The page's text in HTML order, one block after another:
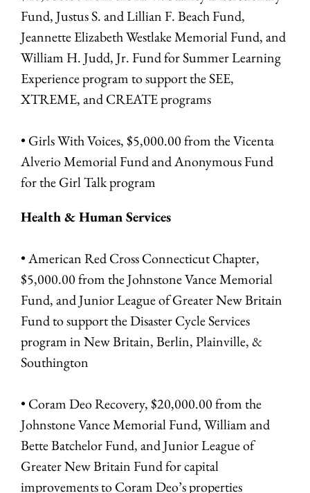
Fund, Justus S. and Lillian F. Beach Fund,
Jeannette Elizabeth Westlake Memorial Fund, and
William H. Judd, Jr. Fund for Summer Learning
Experience program to support the SEE,
XTREME, and CREATE programs
• Girls With Voices, $5,000.00 from the Vicenta
Alverio Memorial Fund and Anonymous Fund
for the Girl Talk program
Health & Human Services
• American Red Cross Connecticut Chapter,
$5,000.00 from the Johnstone Vance Memorial
Fund, and Junior League of Greater New Britain
Fund to support the Disaster Cycle Services
program in New Britain, Berlin, Plainville, &
Southington
• Coram Deo Recovery, $20,000.00 from the
Johnstone Vance Memorial Fund, William and
Bette Batchelor Fund, and Junior League of
Greater New Britain Fund for capital
improvements to Coram Deo’s properties